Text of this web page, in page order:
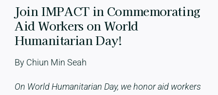
Join IMPACT in Commemorating
Aid Workers on World
Humanitarian Day!
By Chiun Min Seah
On World Humanitarian Day, we honor aid workers